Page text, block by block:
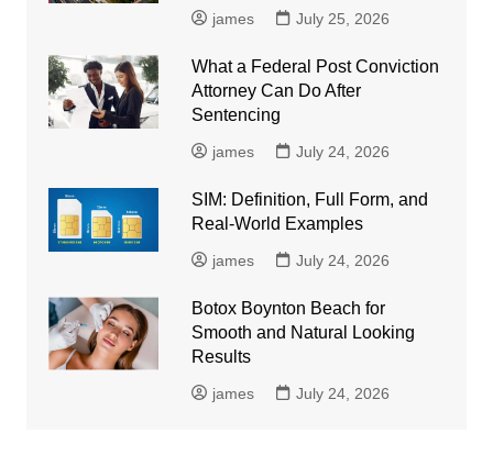
james July 25, 2026
What a Federal Post Conviction
Attorney Can Do After
Sentencing
james July 24, 2026
SIM: Definition, Full Form, and
Real-World Examples
james July 24, 2026
Botox Boynton Beach for
Smooth and Natural Looking
Results
james July 24, 2026